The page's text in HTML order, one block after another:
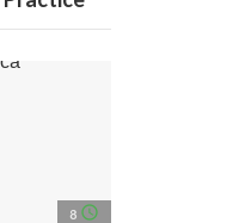
8 access_time